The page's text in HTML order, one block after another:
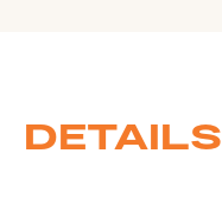
DETAILS